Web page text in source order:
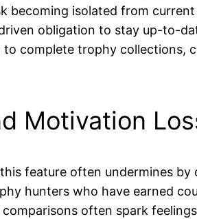
becoming isolated from
obligation to stay up-to-
complete trophy collections,
Motivation
feature often undermines by
hunters who have earned
often spark